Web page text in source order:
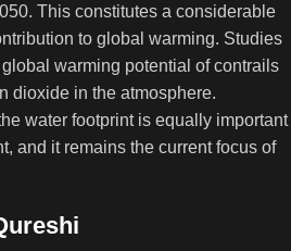
This constitutes a considerable
to global warming. Studies
warming potential of contrails
dioxide in the atmosphere.
water footprint is equally important
and it remains the current focus of